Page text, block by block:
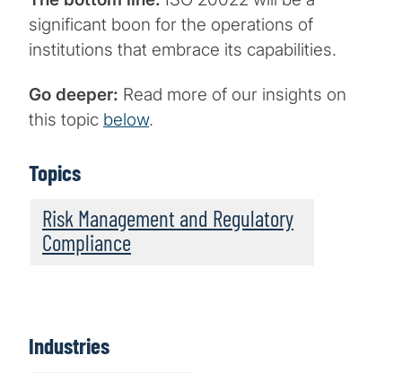
significant boon for the operations of
institutions that embrace its capabilities.
Go deeper: Read more of our insights on
this topic below.
Topics
Risk Management and Regulatory
Compliance
Industries